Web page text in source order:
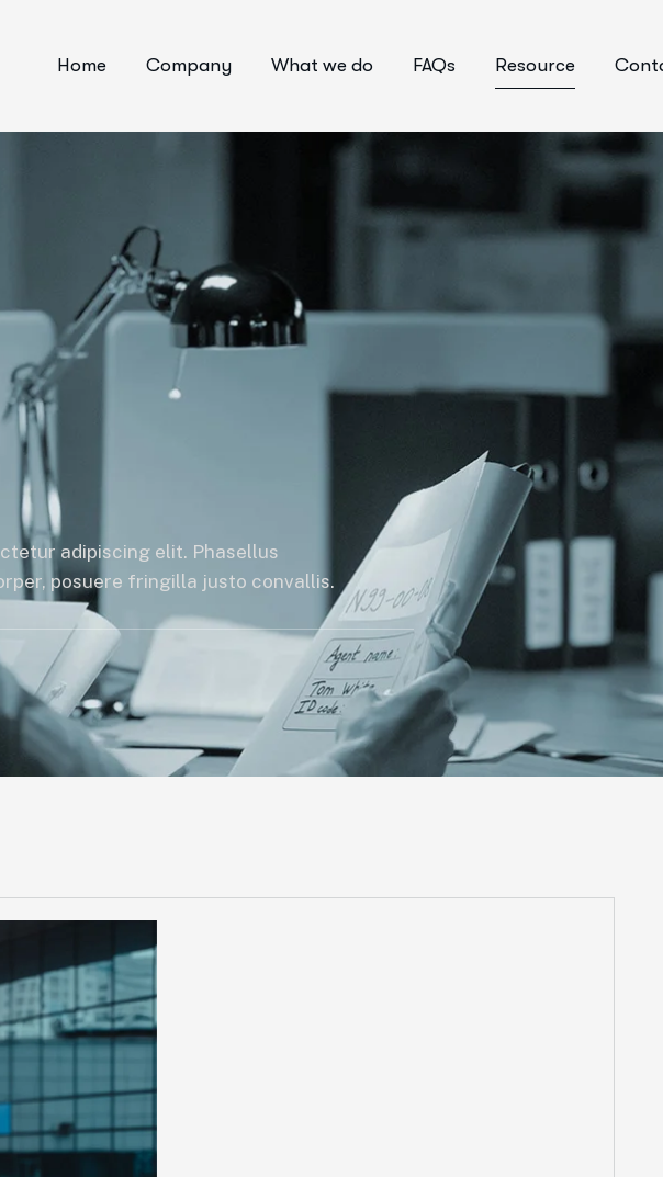
Home Company What we do FAQs Resource
adipiscing elit. Phasellus
posuere fringilla justo convallis.